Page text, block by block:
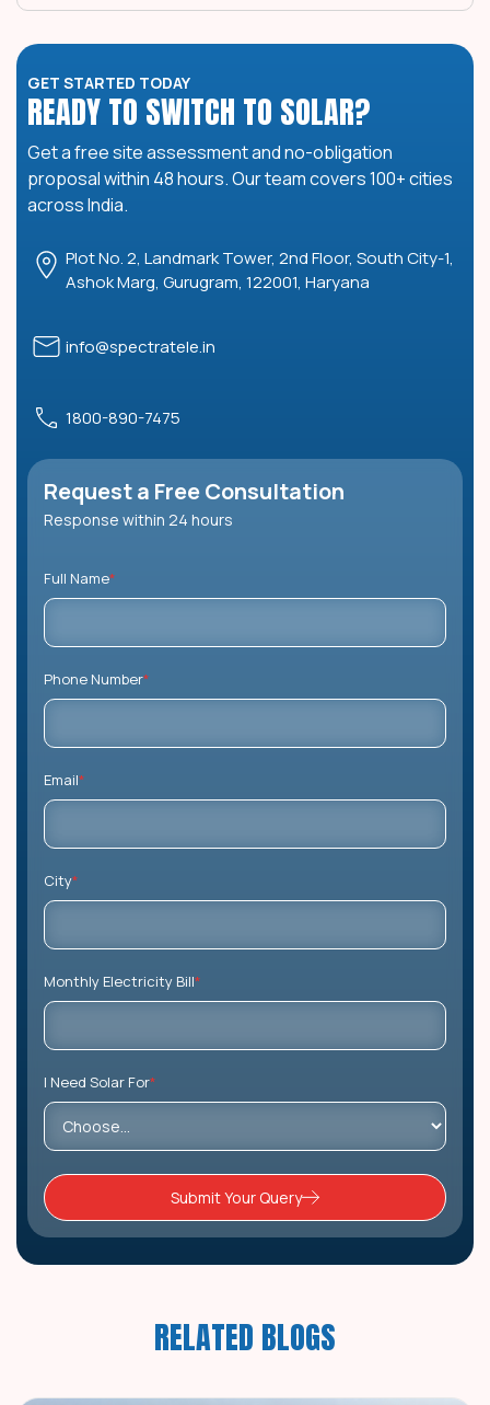
GET STARTED TODAY
READY TO SWITCH TO SOLAR?
Get a free site assessment and no-obligation
proposal within 48 hours. Our team covers 100+ cities
across India.
Plot No. 2, Landmark Tower, 2nd Floor, South City-1,
Ashok Marg, Gurugram, 122001, Haryana
info@spectratele.in
1800-890-7475
Request a Free Consultation
Response within 24 hours
Full Name*
Phone Number*
Email*
City*
Monthly Electricity Bill*
I Need Solar For*
Submit Your Query
RELATED BLOGS